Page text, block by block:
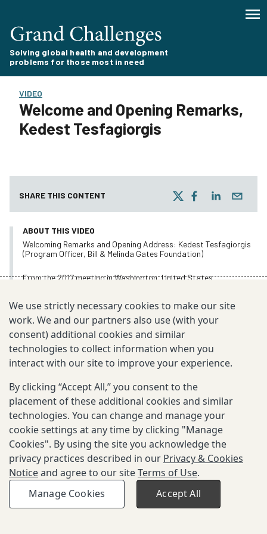
Solving global health and development
problems for those most in need
VIDEO
Welcome and Opening Remarks,
Kedest Tesfagiorgis
SHARE THIS CONTENT
ABOUT THIS VIDEO
Welcoming Remarks and Opening Address: Kedest Tesfagiorgis
(Program Officer, Bill & Melinda Gates Foundation)
From the 2017 meeting in Washington, United States
Oct 2, 2017
TOPIC
Annual Meeting Videos
EXPLORE MORE
Privacy Policy and Terms of Use
©2003-2026Grand Challenges. All rights reserved
We use strictly necessary cookies to make our site
work. We and our partners also use (with your
consent) additional cookies and similar
technologies to collect information when you
interact with our site to improve your experience.
By clicking “Accept All,” you consent to the
placement of these additional cookies and similar
technologies. You can change and manage your
cookie settings at any time by clicking "Manage
Cookies". By using the site you acknowledge the
privacy practices described in our Privacy & Cookies
Noticeand agree to our siteTerms of Use.
Manage Cookies
Accept All